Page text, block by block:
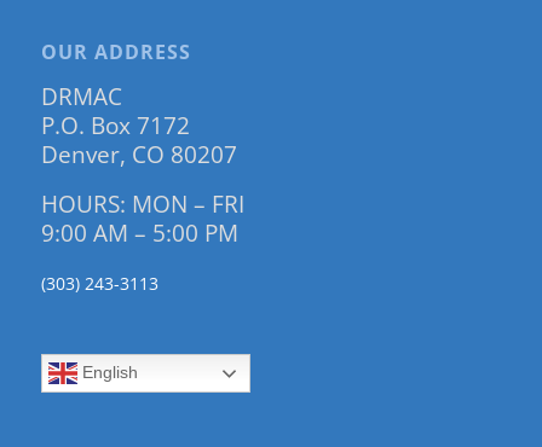
OUR ADDRESS
DRMAC
P.O. Box 7172
Denver, CO 80207
HOURS: MON – FRI
9:00 AM – 5:00 PM
(303) 243-3113
English